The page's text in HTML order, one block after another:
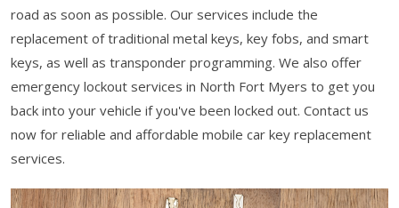
road as soon as possible. Our services include the
replacement of traditional metal keys, key fobs, and smart
keys, as well as transponder programming. We also offer
emergency lockout services in North Fort Myers to get you
back into your vehicle if you've been locked out. Contact us
now for reliable and affordable mobile car key replacement
services.